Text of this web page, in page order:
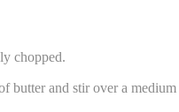
chopped.
butter and stir over a